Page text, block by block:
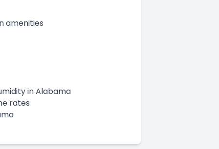
amenities
in Alabama
rates